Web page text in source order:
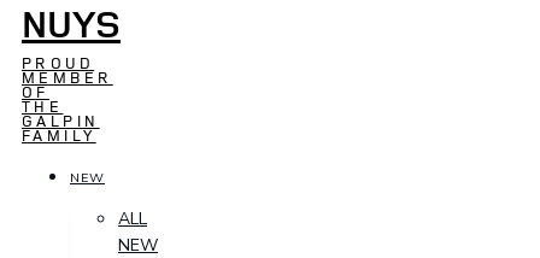
NUYS
PROUD
MEMBER
OF
THE
GALPIN
FAMILY
NEW
ALL
NEW